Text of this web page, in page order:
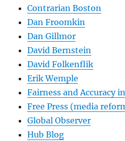
Contrarian Boston
Dan Froomkin
Dan Gillmor
David Bernstein
David Folkenflik
Erik Wemple
Fairness and Accuracy
Free Press (media
Global Observer
Hub Blog